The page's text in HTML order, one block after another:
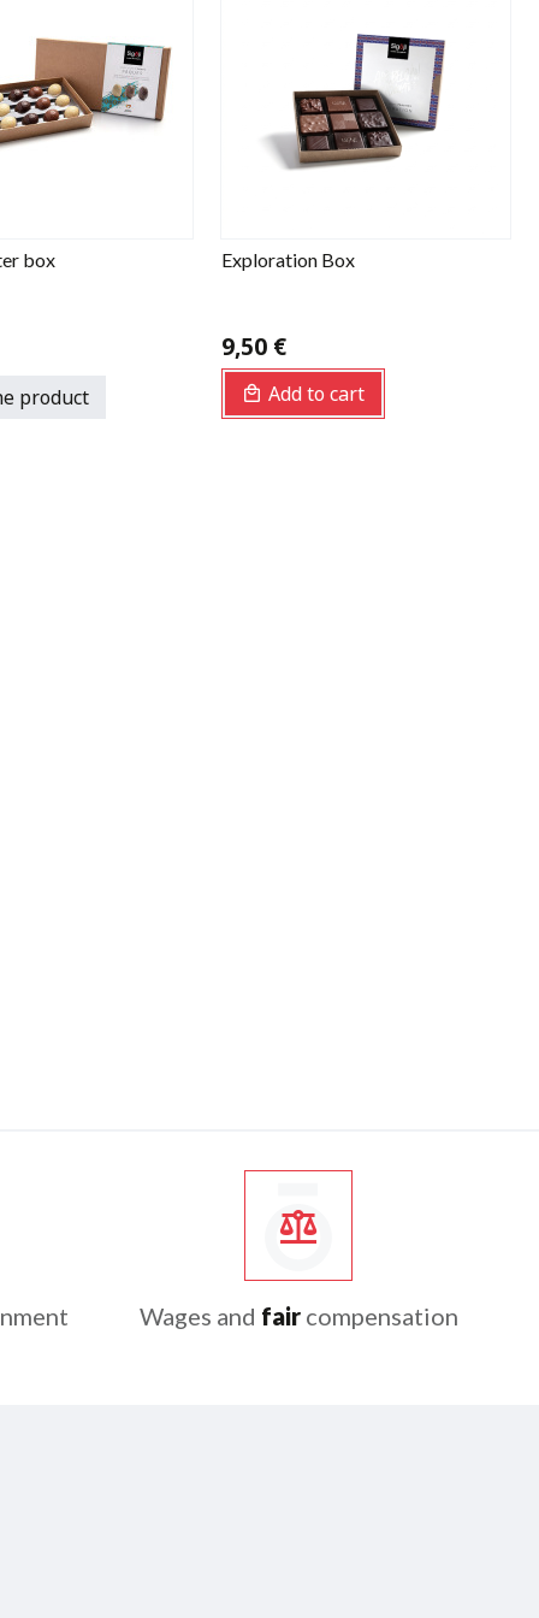
box
product
Exploration Box
9,50 €
Add to cart
Wages and faircompensation